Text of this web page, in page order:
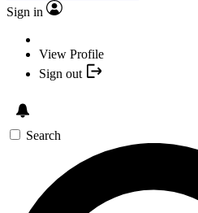
Sign in
View Profile
Sign out
Search